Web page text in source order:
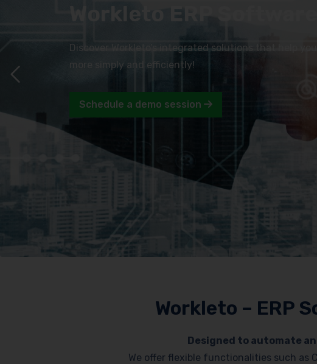
Workleto ERP
Discover Workleto’s integrated solutions that help you
more simply and efficiently!
Schedule a demo session
Workleto – ERP
Designed to automate
We offer flexible functionalities such as